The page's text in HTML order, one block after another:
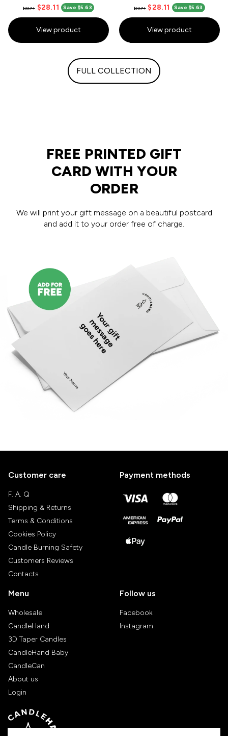
$33.74 $28.11 Save $5.63
View product
$33.74 $28.11 Save $5.63
View product
FULL COLLECTION
FREE PRINTED GIFT
CARD WITH YOUR
ORDER
We will print your gift message on a beautiful postcard
and add it to your order free of charge.
Customer care
F. A. Q
Shipping & Returns
Terms & Conditions
Cookies Policy
Candle Burning Safety
Customers Reviews
Contacts
Payment methods
Menu
Wholesale
CandleHand
3D Taper Candles
CandleHand Baby
CandleCan
About us
Login
Follow us
Facebook
Instagram